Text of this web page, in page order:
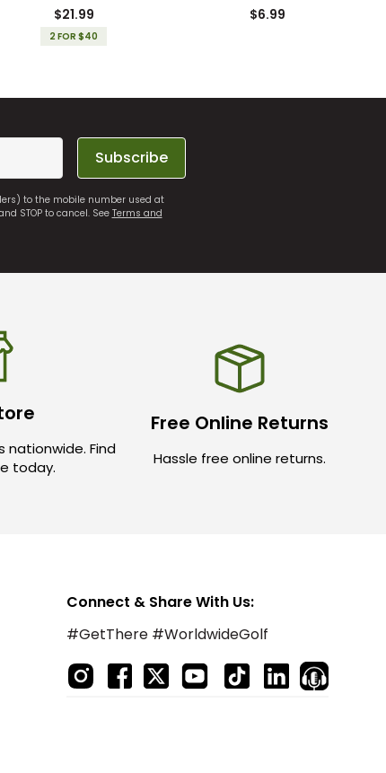
$21.99
2 FOR $40
$6.99
Subscribe
to the mobile number used at
STOP to cancel. SeeTerms and
nationwide. Find
today.
Free Online Returns
Hassle free online returns.
Connect & Share With Us:
#GetThere #WorldwideGolf